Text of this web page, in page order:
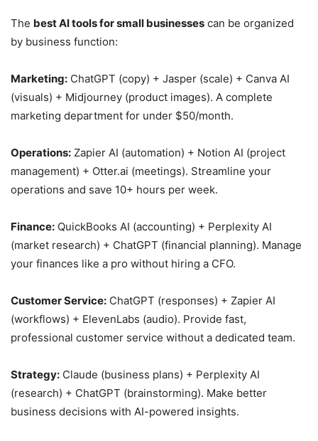
The best AI tools for small businesses can be organized
by business function:
Marketing: ChatGPT (copy) + Jasper (scale) + Canva AI
(visuals) + Midjourney (product images). A complete
marketing department for under $50/month.
Operations: Zapier AI (automation) + Notion AI (project
management) + Otter.ai (meetings). Streamline your
operations and save 10+ hours per week.
Finance: QuickBooks AI (accounting) + Perplexity AI
(market research) + ChatGPT (financial planning). Manage
your finances like a pro without hiring a CFO.
Customer Service: ChatGPT (responses) + Zapier AI
(workflows) + ElevenLabs (audio). Provide fast,
professional customer service without a dedicated team.
Strategy: Claude (business plans) + Perplexity AI
(research) + ChatGPT (brainstorming). Make better
business decisions with AI-powered insights.